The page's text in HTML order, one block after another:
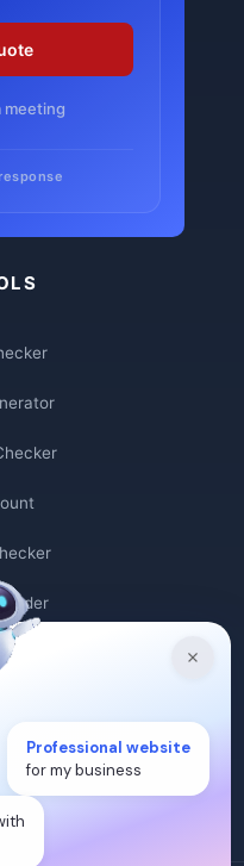
Tool
Checker
meeting
Professional website
for my business